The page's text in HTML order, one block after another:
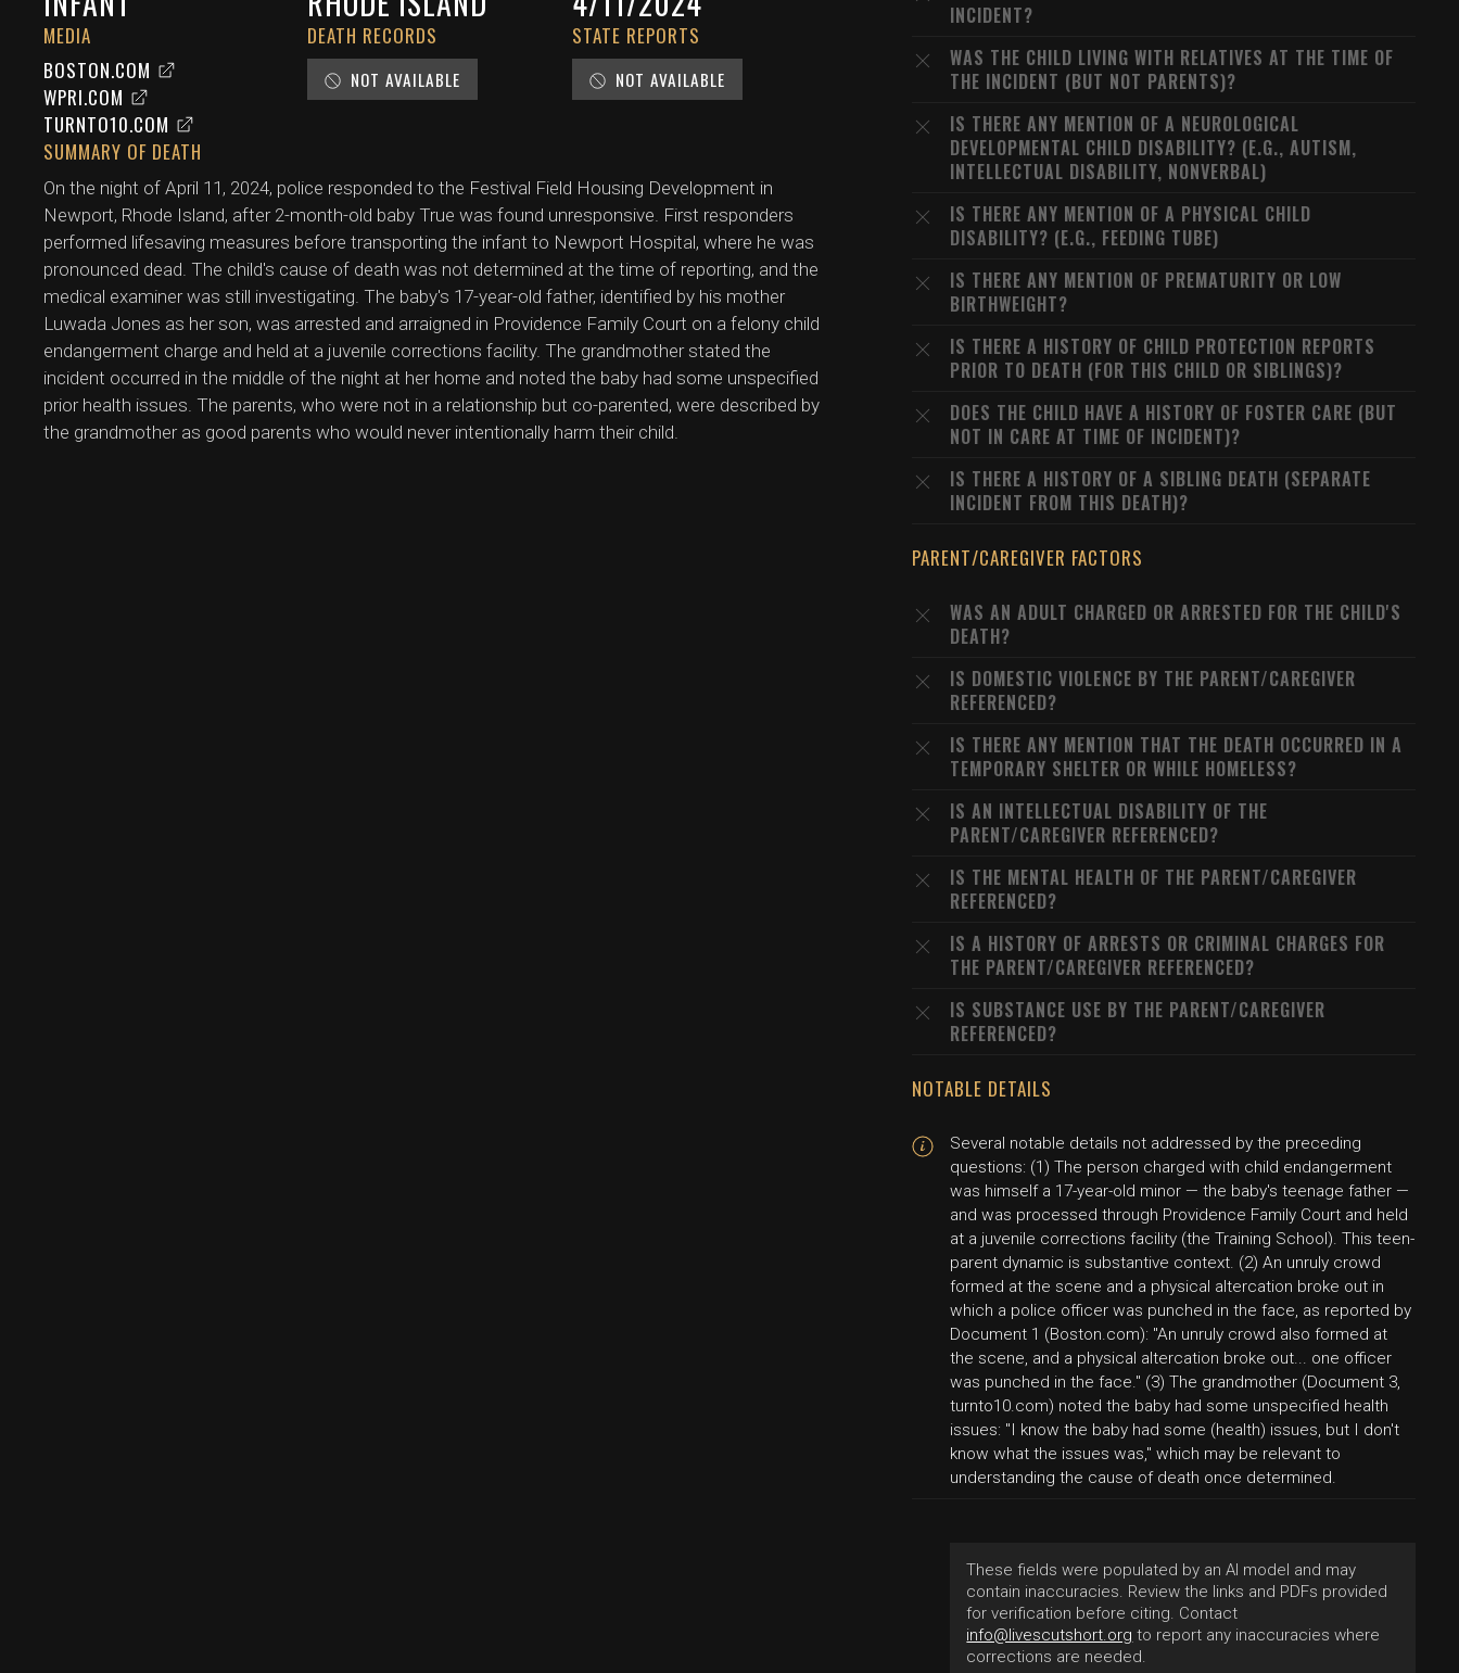
MEDIA
BOSTON.COM
WPRI.COM
TURNTO10.COM
DEATH RECORDS
NOT AVAILABLE
STATE REPORTS
NOT AVAILABLE
SUMMARY OF DEATH
On the night of April 11, 2024, police responded to the Festival Field Housing Development in
Newport, Rhode Island, after 2-month-old baby True was found unresponsive. First responders
performed lifesaving measures before transporting the infant to Newport Hospital, where he was
pronounced dead. The child's cause of death was not determined at the time of reporting, and the
medical examiner was still investigating. The baby's 17-year-old father, identified by his mother
Luwada Jones as her son, was arrested and arraigned in Providence Family Court on a felony child
endangerment charge and held at a juvenile corrections facility. The grandmother stated the
incident occurred in the middle of the night at her home and noted the baby had some unspecified
prior health issues. The parents, who were not in a relationship but co-parented, were described by
the grandmother as good parents who would never intentionally harm their child.
INCIDENT?
WAS THE CHILD LIVING WITH RELATIVES AT THE TIME OF
THE INCIDENT (BUT NOT PARENTS)?
IS THERE ANY MENTION OF A NEUROLOGICAL
DEVELOPMENTAL CHILD DISABILITY? (E.G., AUTISM,
INTELLECTUAL DISABILITY, NONVERBAL)
IS THERE ANY MENTION OF A PHYSICAL CHILD
DISABILITY? (E.G., FEEDING TUBE)
IS THERE ANY MENTION OF PREMATURITY OR LOW
BIRTHWEIGHT?
IS THERE A HISTORY OF CHILD PROTECTION REPORTS
PRIOR TO DEATH (FOR THIS CHILD OR SIBLINGS)?
DOES THE CHILD HAVE A HISTORY OF FOSTER CARE (BUT
NOT IN CARE AT TIME OF INCIDENT)?
IS THERE A HISTORY OF A SIBLING DEATH (SEPARATE
INCIDENT FROM THIS DEATH)?
PARENT/CAREGIVER FACTORS
WAS AN ADULT CHARGED OR ARRESTED FOR THE CHILD'S
DEATH?
IS DOMESTIC VIOLENCE BY THE PARENT/CAREGIVER
REFERENCED?
IS THERE ANY MENTION THAT THE DEATH OCCURRED IN A
TEMPORARY SHELTER OR WHILE HOMELESS?
IS AN INTELLECTUAL DISABILITY OF THE
PARENT/CAREGIVER REFERENCED?
IS THE MENTAL HEALTH OF THE PARENT/CAREGIVER
REFERENCED?
IS A HISTORY OF ARRESTS OR CRIMINAL CHARGES FOR
THE PARENT/CAREGIVER REFERENCED?
IS SUBSTANCE USE BY THE PARENT/CAREGIVER
REFERENCED?
NOTABLE DETAILS
Several notable details not addressed by the preceding
questions: (1) The person charged with child endangerment
was himself a 17-year-old minor — the baby's teenage father —
and was processed through Providence Family Court and held
at a juvenile corrections facility (the Training School). This teen-
parent dynamic is substantive context. (2) An unruly crowd
formed at the scene and a physical altercation broke out in
which a police officer was punched in the face, as reported by
Document 1 (Boston.com): "An unruly crowd also formed at
the scene, and a physical altercation broke out... one officer
was punched in the face." (3) The grandmother (Document 3,
turnto10.com) noted the baby had some unspecified health
issues: "I know the baby had some (health) issues, but I don't
know what the issues was," which may be relevant to
understanding the cause of death once determined.
These fields were populated by an AI model and may
contain inaccuracies. Review the links and PDFs provided
for verification before citing. Contact
info@livescutshort.org to report any inaccuracies where
corrections are needed.